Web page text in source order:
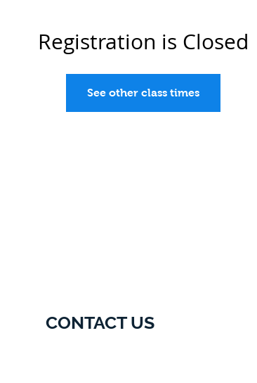
Registration is Closed
See other class times
CONTACT US